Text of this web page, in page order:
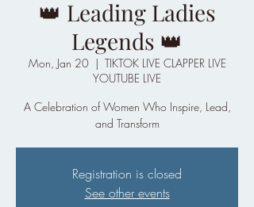
👑 Leading Ladies
Legends 👑
Mon, Jan 20
  |
TIKTOK LIVE CLAPPER LIVE
YOUTUBE LIVE
A Celebration of Women Who Inspire, Lead,
and Transform
Registration is closed
See other events